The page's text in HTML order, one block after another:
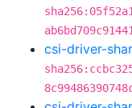
csi-driver-